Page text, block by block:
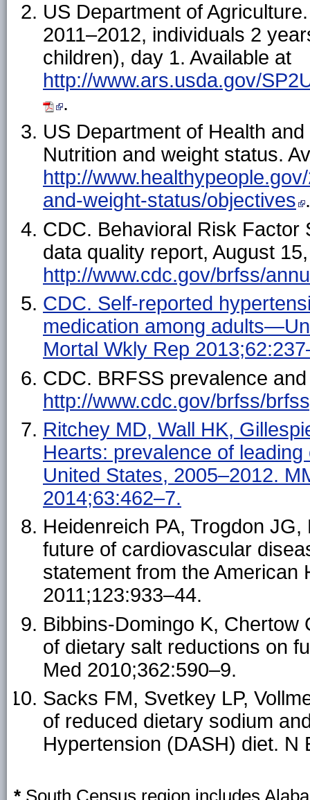
US Department of
2011–2012, individuals 2
children), day 1. Available at
http://www.ars.usda.gov/
.
US Department of Health
Nutrition and weight status.
http://
and-weight-status/objectives .
CDC. Behavioral Risk Factor
data quality report, August
http://www.cdc.gov/brfss/
CDC. Self-reported
medication among
Mortal Wkly Rep
CDC. BRFSS prevalence
http://www.cdc.gov/brfss/
Ritchey MD, Wall HK,
Hearts: prevalence of
United States, 2005–2012.
2014;63:462–7.
Heidenreich PA, Trogdon
future of cardiovascular
statement from the American
2011;123:933–44.
Bibbins-Domingo K,
of dietary salt reductions on
Med 2010;362:590–9.
Sacks FM, Svetkey LP,
of reduced dietary sodium
Hypertension (DASH) diet. N
* South Census region includes